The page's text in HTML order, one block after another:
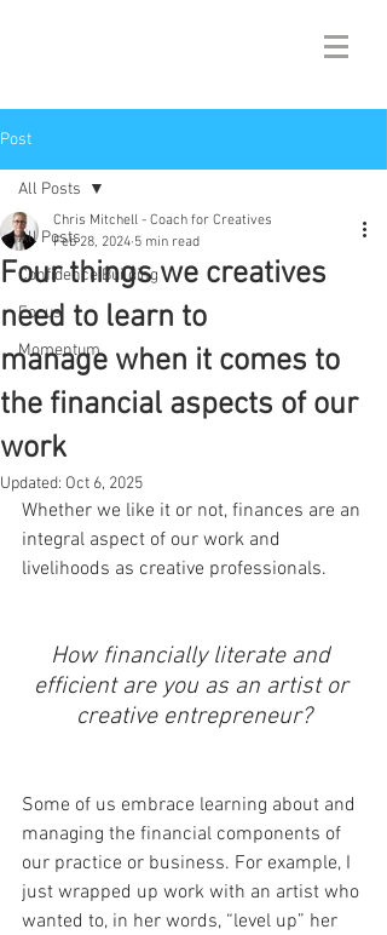
Post
All Posts
Confidence Building
Focus
Momentum
All Posts
Four things we creatives
need to learn to
manage when it comes to
the financial aspects of our
work
Chris Mitchell - Coach for Creatives
Feb 28, 2024 5 min read
Updated: Oct 6, 2025
Whether we like it or not, finances are an
integral aspect of our work and
livelihoods as creative professionals.
How financially literate and
efficient are you as an artist or
creative entrepreneur?
Some of us embrace learning about and
managing the financial components of
our practice or business. For example, I
just wrapped up work with an artist who
wanted to, in her words, “level up” her